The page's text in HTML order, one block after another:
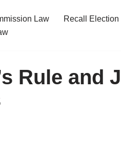
Law Recall Election
Rule and